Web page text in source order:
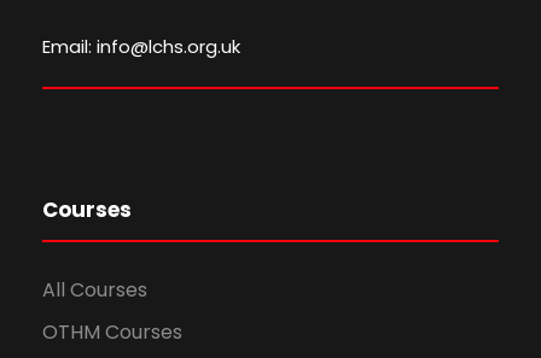
Email: info@lchs.org.uk
Courses
All Courses
OTHM Courses